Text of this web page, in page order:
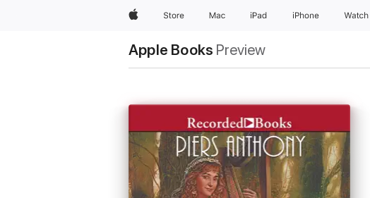
AppleStore Mac iPad iPhone Watch
Apple Books Preview